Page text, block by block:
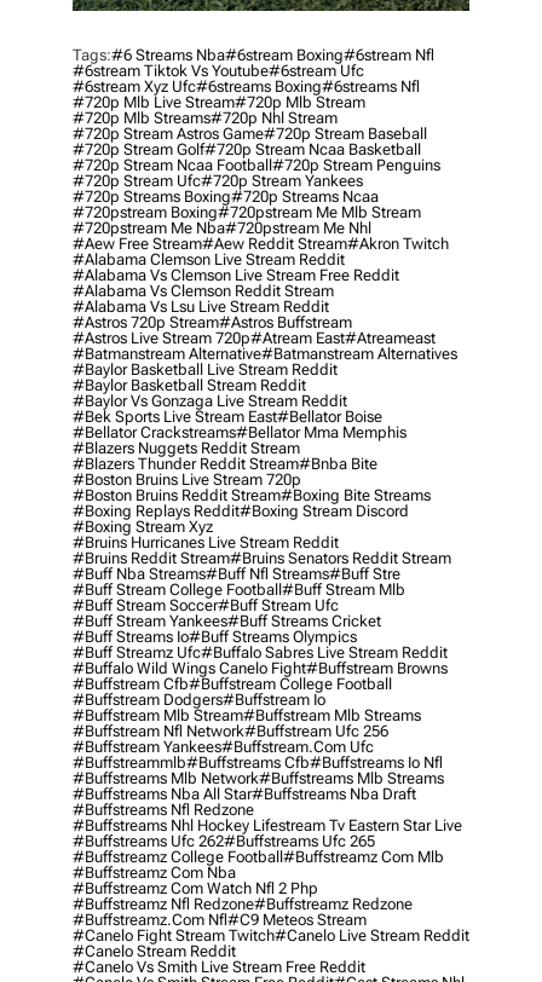
Tags:#6 Streams Nba#6stream Boxing#6stream Nfl
#6stream Tiktok Vs Youtube#6stream Ufc
#6stream Xyz Ufc#6streams Boxing#6streams Nfl
#720p Mlb Live Stream#720p Mlb Stream
#720p Mlb Streams#720p Nhl Stream
#720p Stream Astros Game#720p Stream Baseball
#720p Stream Golf#720p Stream Ncaa Basketball
#720p Stream Ncaa Football#720p Stream Penguins
#720p Stream Ufc#720p Stream Yankees
#720p Streams Boxing#720p Streams Ncaa
#720pstream Boxing#720pstream Me Mlb Stream
#720pstream Me Nba#720pstream Me Nhl
#aew Free Stream#aew Reddit Stream#akron Twitch
#alabama Clemson Live Stream Reddit
#alabama Vs Clemson Live Stream Free Reddit
#alabama Vs Clemson Reddit Stream
#alabama Vs Lsu Live Stream Reddit
#astros 720p Stream#astros Buffstream
#astros Live Stream 720p#atream East#atreameast
#batmanstream Alternative#batmanstream Alternatives
#baylor Basketball Live Stream Reddit
#baylor Basketball Stream Reddit
#baylor Vs Gonzaga Live Stream Reddit
#bek Sports Live Stream East#bellator Boise
#bellator Crackstreams#bellator Mma Memphis
#blazers Nuggets Reddit Stream
#blazers Thunder Reddit Stream#bnba Bite
#boston Bruins Live Stream 720p
#boston Bruins Reddit Stream#boxing Bite Streams
#boxing Replays Reddit#boxing Stream Discord
#boxing Stream Xyz
#bruins Hurricanes Live Stream Reddit
#bruins Reddit Stream#bruins Senators Reddit Stream
#buff Nba Streams#buff Nfl Streams#buff Stre
#buff Stream College Football#buff Stream Mlb
#buff Stream Soccer#buff Stream Ufc
#buff Stream Yankees#buff Streams Cricket
#buff Streams Io#buff Streams Olympics
#buff Streamz Ufc#buffalo Sabres Live Stream Reddit
#buffalo Wild Wings Canelo Fight#buffstream Browns
#buffstream Cfb#buffstream College Football
#buffstream Dodgers#buffstream Io
#buffstream Mlb Stream#buffstream Mlb Streams
#buffstream Nfl Network#buffstream Ufc 256
#buffstream Yankees#buffstream.com Ufc
#buffstreammlb#buffstreams Cfb#buffstreams Io Nfl
#buffstreams Mlb Network#buffstreams Mlb Streams
#buffstreams Nba All Star#buffstreams Nba Draft
#buffstreams Nfl Redzone
#buffstreams Nhl Hockey Lifestream Tv Eastern Star Live
#buffstreams Ufc 262#buffstreams Ufc 265
#buffstreamz College Football#buffstreamz Com Mlb
#buffstreamz Com Nba
#buffstreamz Com Watch Nfl 2 Php
#buffstreamz Nfl Redzone#buffstreamz Redzone
#buffstreamz.com Nfl#c9 Meteos Stream
#canelo Fight Stream Twitch#canelo Live Stream Reddit
#canelo Stream Reddit
#canelo Vs Smith Live Stream Free Reddit